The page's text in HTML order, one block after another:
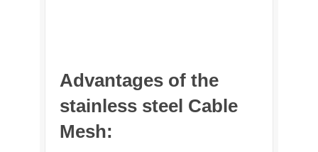
Advantages of the
stainless steel Cable
Mesh: